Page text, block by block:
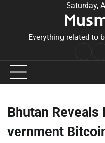
Saturday,
Everything related to
Bhutan Reveals
vernment